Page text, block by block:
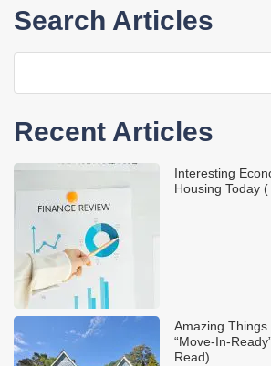
Search Articles
Recent Articles
Interesting
Housing Today
Amazing Things
“Move-In-
Read)